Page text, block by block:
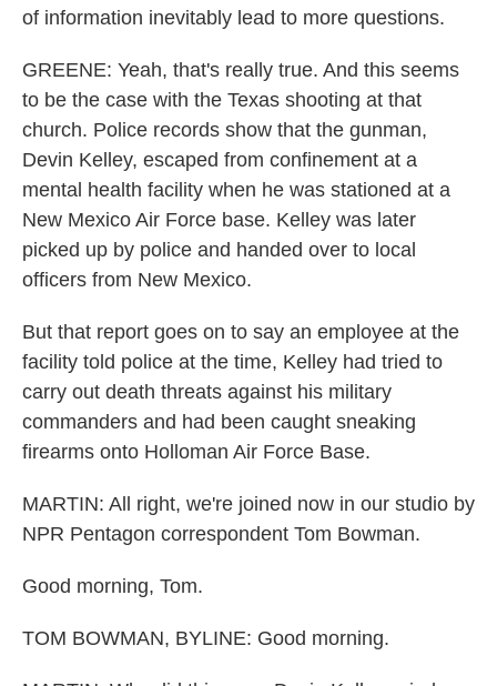
of information inevitably lead to more questions.
GREENE: Yeah, that's really true. And this seems
to be the case with the Texas shooting at that
church. Police records show that the gunman,
Devin Kelley, escaped from confinement at a
mental health facility when he was stationed at a
New Mexico Air Force base. Kelley was later
picked up by police and handed over to local
officers from New Mexico.
But that report goes on to say an employee at the
facility told police at the time, Kelley had tried to
carry out death threats against his military
commanders and had been caught sneaking
firearms onto Holloman Air Force Base.
MARTIN: All right, we're joined now in our studio by
NPR Pentagon correspondent Tom Bowman.
Good morning, Tom.
TOM BOWMAN, BYLINE: Good morning.